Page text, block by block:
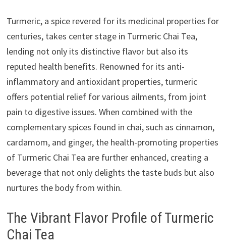
Turmeric, a spice revered for its medicinal properties for
centuries, takes center stage in Turmeric Chai Tea,
lending not only its distinctive flavor but also its
reputed health benefits. Renowned for its anti-
inflammatory and antioxidant properties, turmeric
offers potential relief for various ailments, from joint
pain to digestive issues. When combined with the
complementary spices found in chai, such as cinnamon,
cardamom, and ginger, the health-promoting properties
of Turmeric Chai Tea are further enhanced, creating a
beverage that not only delights the taste buds but also
nurtures the body from within.
The Vibrant Flavor Profile of Turmeric
Chai Tea